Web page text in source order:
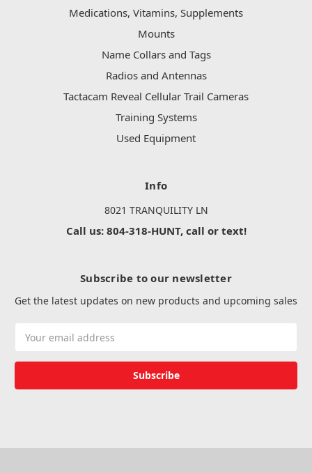
Medications, Vitamins, Supplements
Mounts
Name Collars and Tags
Radios and Antennas
Tactacam Reveal Cellular Trail Cameras
Training Systems
Used Equipment
Info
8021 TRANQUILITY LN
Call us: 804-318-HUNT, call or text!
Subscribe to our newsletter
Get the latest updates on new products and upcoming sales
Address